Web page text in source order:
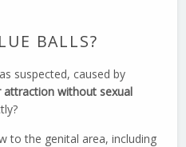
BALLS?
suspected, caused by
attraction without sexual
to the genital area, including